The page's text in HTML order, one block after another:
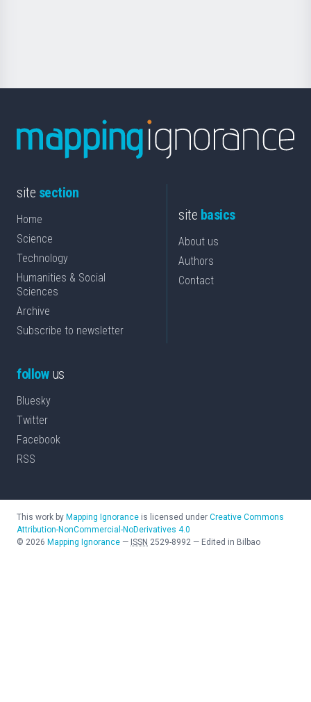
site section
Home
Science
Technology
Humanities & Social
Sciences
Archive
Subscribe to newsletter
site basics
About us
Authors
Contact
followus
Bluesky
Twitter
Facebook
RSS
This work by Mapping Ignorance is licensed under Creative Commons
Attribution-NonCommercial-NoDerivatives 4.0
© 2026 Mapping Ignorance — ISSN 2529-8992 — Edited in Bilbao